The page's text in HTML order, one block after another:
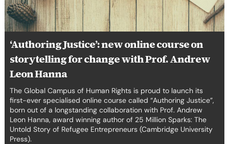
‘Authoring Justice’: new online course on
storytelling for change with Prof. Andrew
Leon Hanna
The Global Campus of Human Rights is proud to launch its
first-ever specialised online course called “Authoring Justice”,
born out of a longstanding collaboration with Prof. Andrew
Leon Hanna, award winning author of 25 Million Sparks: The
Untold Story of Refugee Entrepreneurs (Cambridge University
Press).
storytelling
for
change
Prof.
Andrew
Leon
Hanna